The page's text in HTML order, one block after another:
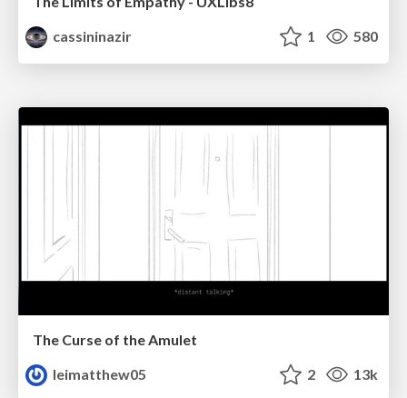
cassininazir
1 580
The Curse of the Amulet
leimatthew05
2 13k